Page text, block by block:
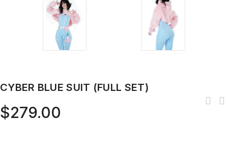
CYBER BLUE SUIT (FULL SET)
$279.00